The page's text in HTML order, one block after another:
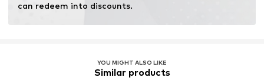
can redeem into discounts.
YOU MIGHT ALSO LIKE
Similar products